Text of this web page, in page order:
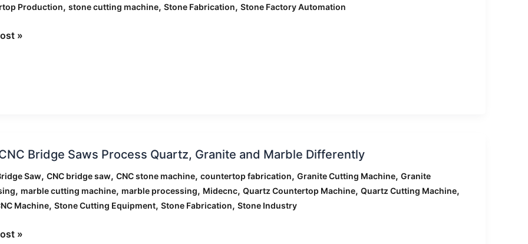
Production, stone cutting machine, Stone Fabrication, Stone Factory Automation
»
Bridge Saws Process Quartz, Granite and Marble Differently
Saw, CNC bridge saw, CNC stone machine, countertop fabrication, Granite Cutting Machine, Granite
, marble cutting machine, marble processing, Midecnc, Quartz Countertop Machine, Quartz Cutting Machine,
Machine, Stone Cutting Equipment, Stone Fabrication, Stone Industry
»